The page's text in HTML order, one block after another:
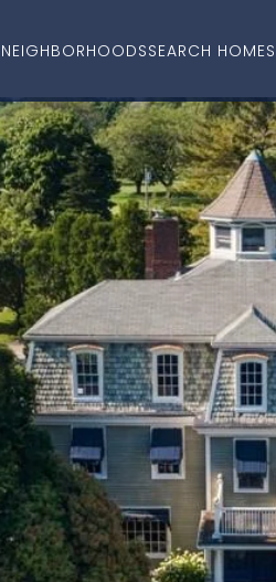
NEIGHBORHOODSSEARCH HOMES